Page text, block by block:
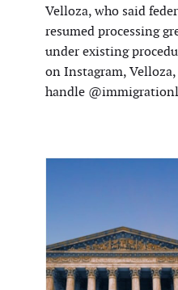
Velloza, who said
resumed processing
under existing
on Instagram,
handle